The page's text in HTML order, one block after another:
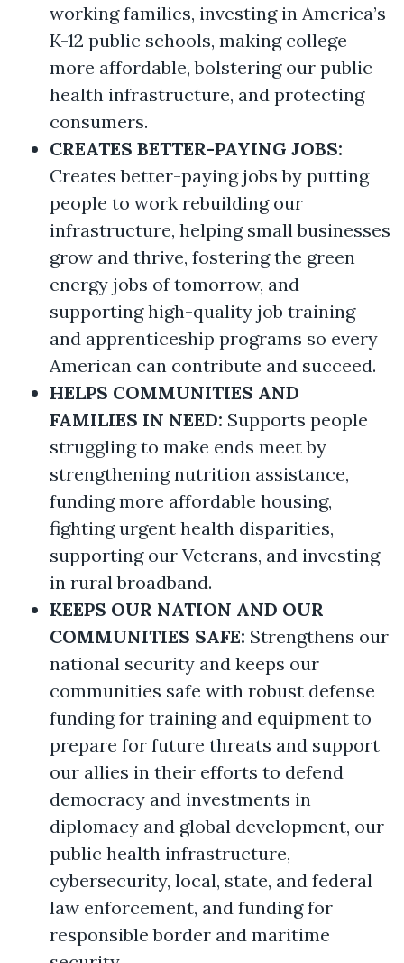
working families, investing in America’s
K-12 public schools, making college
more affordable, bolstering our public
health infrastructure, and protecting
consumers.
CREATES BETTER-PAYING JOBS:
Creates better-paying jobs by putting
people to work rebuilding our
infrastructure, helping small businesses
grow and thrive, fostering the green
energy jobs of tomorrow, and
supporting high-quality job training
and apprenticeship programs so every
American can contribute and succeed.
HELPS COMMUNITIES AND
FAMILIES IN NEED: Supports people
struggling to make ends meet by
strengthening nutrition assistance,
funding more affordable housing,
fighting urgent health disparities,
supporting our Veterans, and investing
in rural broadband.
KEEPS OUR NATION AND OUR
COMMUNITIES SAFE: Strengthens our
national security and keeps our
communities safe with robust defense
funding for training and equipment to
prepare for future threats and support
our allies in their efforts to defend
democracy and investments in
diplomacy and global development, our
public health infrastructure,
cybersecurity, local, state, and federal
law enforcement, and funding for
responsible border and maritime